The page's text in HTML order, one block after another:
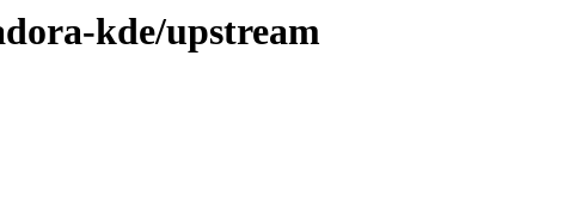
kde/upstream